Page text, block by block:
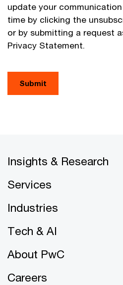
update your
time by clicking the
or by submitting a request
Privacy Statement.
Submit
Insights & Research
Services
Industries
Tech & AI
About PwC
Careers